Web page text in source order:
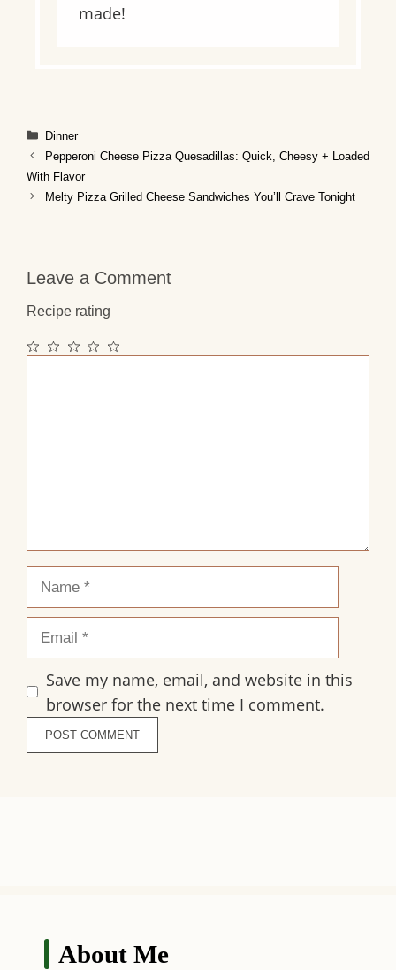
made!
Categories
Dinner
Pepperoni Cheese Pizza Quesadillas: Quick, Cheesy + Loaded
With Flavor
Melty Pizza Grilled Cheese Sandwiches You’ll Crave Tonight
Leave a Comment
Recipe rating
5
4
3
2
1
Name
Email
Save my name, email, and website in this
browser for the next time I comment.
About Me